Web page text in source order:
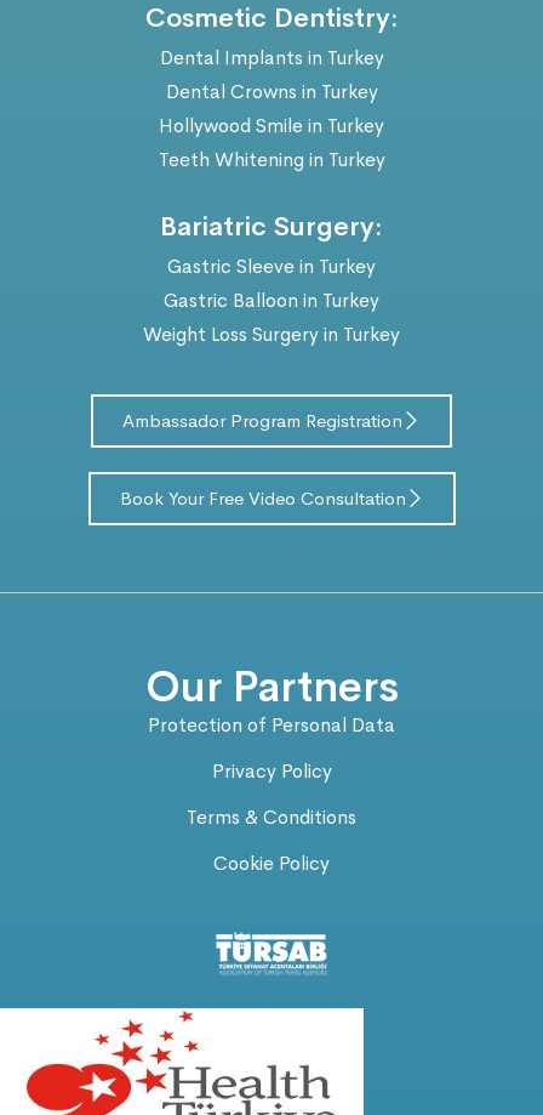
Cosmetic Dentistry:
Dental Implants in Turkey
Dental Crowns in Turkey
Hollywood Smile in Turkey
Teeth Whitening in Turkey
Bariatric Surgery:
Gastric Sleeve in Turkey
Gastric Balloon in Turkey
Weight Loss Surgery in Turkey
Ambassador Program Registration
Book Your Free Video Consultation
Our Partners
Protection of Personal Data
Privacy Policy
Terms & Conditions
Cookie Policy